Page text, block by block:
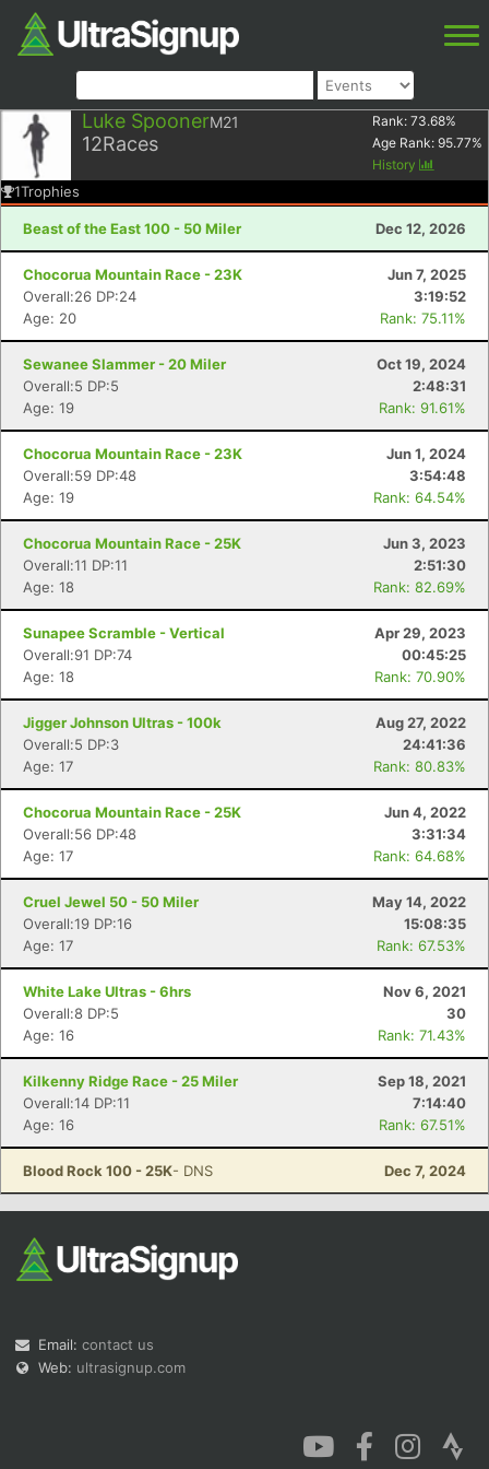
Luke SpoonerM21
12Races
Rank: 73.68%
Age Rank: 95.77%
History
1Trophies
Beast of the East 100 - 50 Miler Dec 12, 2026
Chocorua Mountain Race - 23K
Jun 7, 2025
Overall:26 DP:24
3:19:52
Age: 20
Rank: 75.11%
Sewanee Slammer - 20 Miler
Oct 19, 2024
Overall:5 DP:5
2:48:31
Age: 19
Rank: 91.61%
Chocorua Mountain Race - 23K
Jun 1, 2024
Overall:59 DP:48
3:54:48
Age: 19
Rank: 64.54%
Chocorua Mountain Race - 25K
Jun 3, 2023
Overall:11 DP:11
2:51:30
Age: 18
Rank: 82.69%
Sunapee Scramble - Vertical
Apr 29, 2023
Overall:91 DP:74
00:45:25
Age: 18
Rank: 70.90%
Jigger Johnson Ultras - 100k
Aug 27, 2022
Overall:5 DP:3
24:41:36
Age: 17
Rank: 80.83%
Chocorua Mountain Race - 25K
Jun 4, 2022
Overall:56 DP:48
3:31:34
Age: 17
Rank: 64.68%
Cruel Jewel 50 - 50 Miler
May 14, 2022
Overall:19 DP:16
15:08:35
Age: 17
Rank: 67.53%
White Lake Ultras - 6hrs
Nov 6, 2021
Overall:8 DP:5
30
Age: 16
Rank: 71.43%
Kilkenny Ridge Race - 25 Miler
Sep 18, 2021
Overall:14 DP:11
7:14:40
Age: 16
Rank: 67.51%
Blood Rock 100 - 25K- DNS Dec 7, 2024
Email: contact us
Web: ultrasignup.com